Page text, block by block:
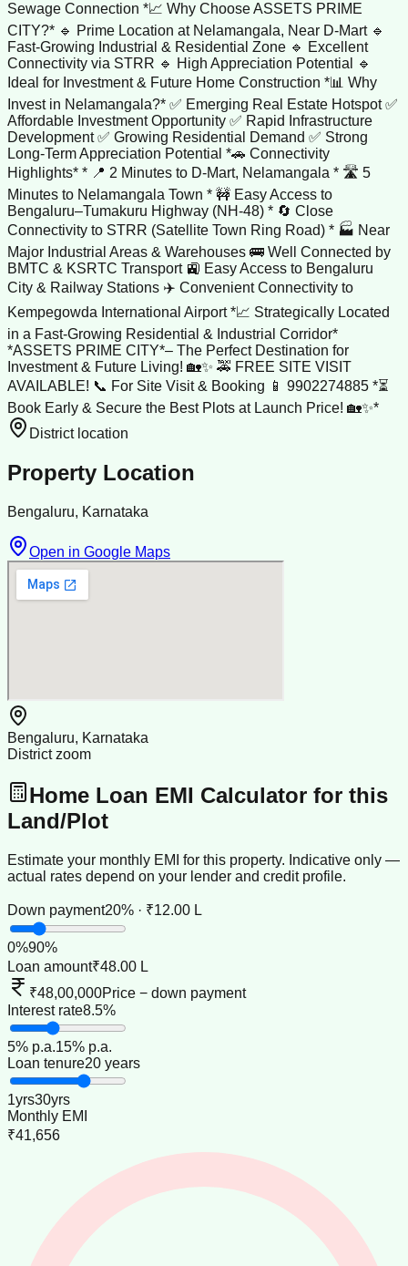
Sewage Connection *📈 Why Choose ASSETS PRIME
CITY?* 🔹 Prime Location at Nelamangala, Near D-Mart 🔹
Fast-Growing Industrial & Residential Zone 🔹 Excellent
Connectivity via STRR 🔹 High Appreciation Potential 🔹
Ideal for Investment & Future Home Construction *📊 Why
Invest in Nelamangala?* ✅ Emerging Real Estate Hotspot ✅
Affordable Investment Opportunity ✅ Rapid Infrastructure
Development ✅ Growing Residential Demand ✅ Strong
Long-Term Appreciation Potential *🚗 Connectivity
Highlights* * 📍 2 Minutes to D-Mart, Nelamangala * 🛣️ 5
Minutes to Nelamangala Town * 🚧 Easy Access to
Bengaluru–Tumakuru Highway (NH-48) * 🔄 Close
Connectivity to STRR (Satellite Town Ring Road) * 🏭 Near
Major Industrial Areas & Warehouses 🚌 Well Connected by
BMTC & KSRTC Transport 🚉 Easy Access to Bengaluru
City & Railway Stations ✈️ Convenient Connectivity to
Kempegowda International Airport *📈 Strategically Located
in a Fast-Growing Residential & Industrial Corridor*
*ASSETS PRIME CITY*– The Perfect Destination for
Investment & Future Living! 🏡✨ 🚕 FREE SITE VISIT
AVAILABLE! 📞 For Site Visit & Booking 📱 9902274885 *⏳
Book Early & Secure the Best Plots at Launch Price! 🏡✨*
District location
Property Location
Bengaluru, Karnataka
Open in Google Maps
Bengaluru, Karnataka
District zoom
Home Loan EMI Calculator for this
Land/Plot
Estimate your monthly EMI for this property. Indicative only —
actual rates depend on your lender and credit profile.
Down payment20% · ₹12.00 L
0%90%
Loan amount₹48.00 L
₹48,00,000Price − down payment
Interest rate8.5%
5% p.a.15% p.a.
Loan tenure20 years
1yrs30yrs
Monthly EMI
₹41,656